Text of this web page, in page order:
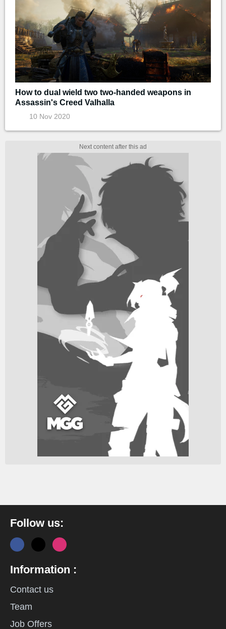
How to dual wield two two-handed weapons in
Assassin's Creed Valhalla
10 Nov 2020
Follow us:
Information :
Contact us
Team
Job Offers